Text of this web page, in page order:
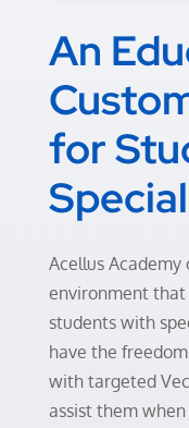
An
for
Acellus
environment that
students with
have the
with targeted
assist them